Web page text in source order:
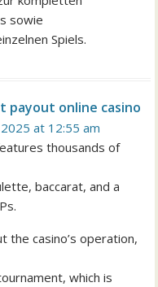
sowie
Spiels.
payout online casino
at 12:55 am
thousands of
baccarat, and a
the casino’s operation,
which is